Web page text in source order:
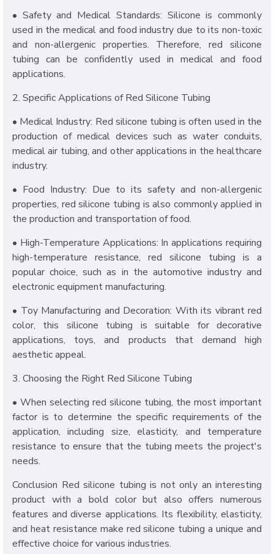
• Safety and Medical Standards: Silicone is commonly
used in the medical and food industry due to its non-toxic
and non-allergenic properties. Therefore, red silicone
tubing can be confidently used in medical and food
applications.
2. Specific Applications of Red Silicone Tubing
• Medical Industry: Red silicone tubing is often used in the
production of medical devices such as water conduits,
medical air tubing, and other applications in the healthcare
industry.
• Food Industry: Due to its safety and non-allergenic
properties, red silicone tubing is also commonly applied in
the production and transportation of food.
• High-Temperature Applications: In applications requiring
high-temperature resistance, red silicone tubing is a
popular choice, such as in the automotive industry and
electronic equipment manufacturing.
• Toy Manufacturing and Decoration: With its vibrant red
color, this silicone tubing is suitable for decorative
applications, toys, and products that demand high
aesthetic appeal.
3. Choosing the Right Red Silicone Tubing
• When selecting red silicone tubing, the most important
factor is to determine the specific requirements of the
application, including size, elasticity, and temperature
resistance to ensure that the tubing meets the project's
needs.
Conclusion Red silicone tubing is not only an interesting
product with a bold color but also offers numerous
features and diverse applications. Its flexibility, elasticity,
and heat resistance make red silicone tubing a unique and
effective choice for various industries.